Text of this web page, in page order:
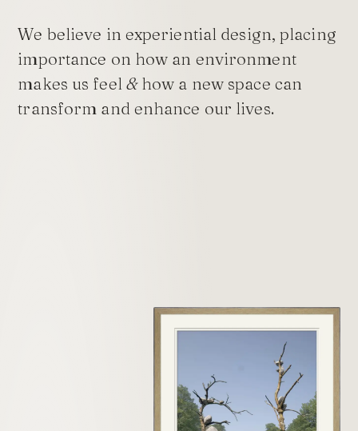
We believe in experiential design, placing
importance on how an environment
makes us feel &how a new space can
transform and enhance our lives.